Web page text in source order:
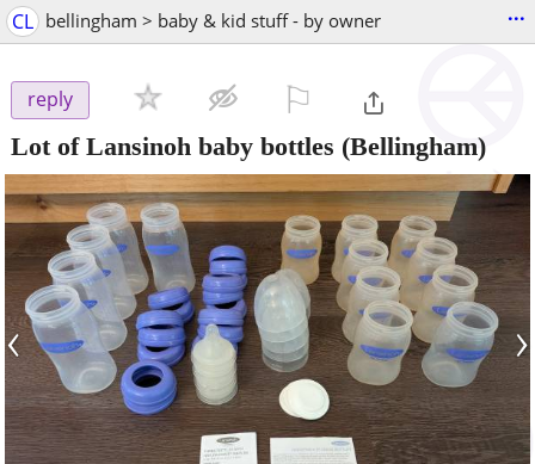
CL bellingham > baby & kid stuff - by owner ...
reply
Lot of Lansinoh baby bottles (Bellingham)
‹ ›